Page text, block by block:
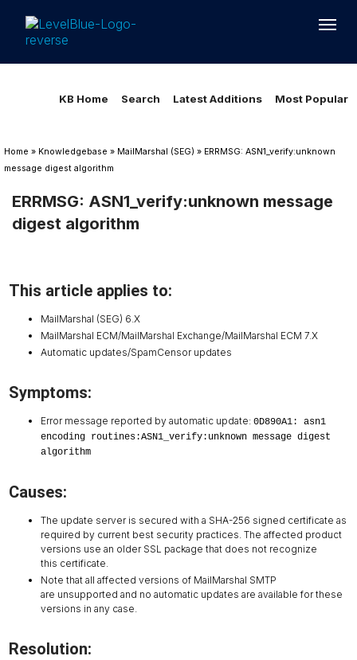
Loading...
KB Home Search Latest Additions Most Popular
Home » Knowledgebase » MailMarshal (SEG) » ERRMSG: ASN1_verify:unknown
message digest algorithm
ERRMSG: ASN1_verify:unknown message
digest algorithm
This article applies to:
MailMarshal (SEG) 6.X
MailMarshal ECM/MailMarshal Exchange/MailMarshal ECM 7.X
Automatic updates/SpamCensor updates
Symptoms:
Error message reported by automatic update: 0D890A1: asn1
encoding routines:ASN1_verify:unknown message digest
algorithm
Causes:
The update server is secured with a SHA-256 signed certificate as
required by current best security practices. The affected product
versions use an older SSL package that does not recognize
this certificate.
Note that all affected versions of MailMarshal SMTP
are unsupported and no automatic updates are available for these
versions in any case.
Resolution: